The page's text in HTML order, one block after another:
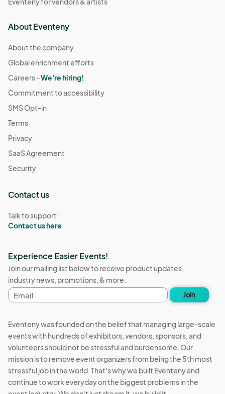
About Eventeny
About the company
Global enrichment efforts
Careers -We're hiring!
Commitment to accessibility
SMS Opt-in
Terms
Privacy
SaaS Agreement
Security
Contact us
Talk to support:
Contact us here
Experience Easier Events!
Join our mailing list below to receive product updates,
industry news, promotions, & more.
Email
address
Join
Eventeny was founded on the belief that managing large-scale
events with hundreds of exhibitors, vendors, sponsors, and
volunteers should not be stressful and burdensome. Our
mission is to remove event organizers from being the 5th most
stressful job in the world. That's why we built Eventeny and
continue to work everyday on the biggest problems in the